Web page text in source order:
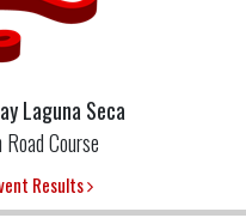
Laguna Seca
Course
Results